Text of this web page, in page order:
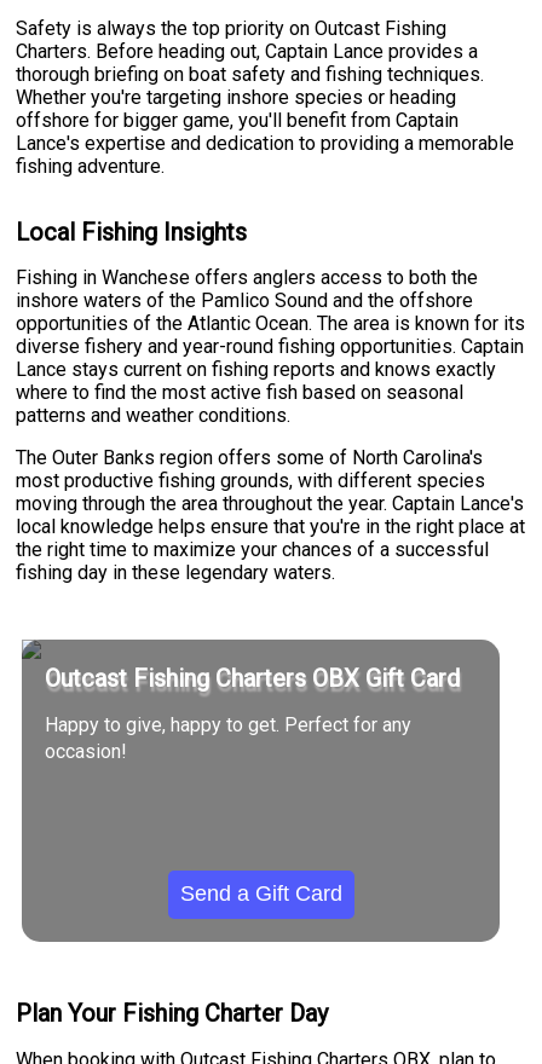
Safety is always the top priority on Outcast Fishing
Charters. Before heading out, Captain Lance provides a
thorough briefing on boat safety and fishing techniques.
Whether you're targeting inshore species or heading
offshore for bigger game, you'll benefit from Captain
Lance's expertise and dedication to providing a memorable
fishing adventure.
Local Fishing Insights
Fishing in Wanchese offers anglers access to both the
inshore waters of the Pamlico Sound and the offshore
opportunities of the Atlantic Ocean. The area is known for its
diverse fishery and year-round fishing opportunities. Captain
Lance stays current on fishing reports and knows exactly
where to find the most active fish based on seasonal
patterns and weather conditions.
The Outer Banks region offers some of North Carolina's
most productive fishing grounds, with different species
moving through the area throughout the year. Captain Lance's
local knowledge helps ensure that you're in the right place at
the right time to maximize your chances of a successful
fishing day in these legendary waters.
Outcast Fishing Charters OBX Gift Card
Happy to give, happy to get. Perfect for any
occasion!
Send a Gift Card
Plan Your Fishing Charter Day
When booking with Outcast Fishing Charters OBX, plan to